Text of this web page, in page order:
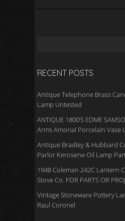
RECENT POSTS
Antique Telephone Brass
Lamp Untested
ANTIQUE 1800’S EDME
Arms Amorial Porcelain Vase
Antique Bradley & Hubbard
Parlor Kerosene Oil Lamp
1948 Coleman 242C Lantern
Stove Co. FOR PARTS OR
Vintage Stoneware Pottery
Raul Coronel